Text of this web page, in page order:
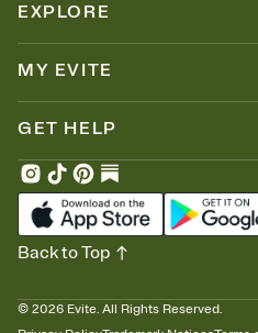
EXPLORE
MY EVITE
GET HELP
© 2026 Evite. All Rights Reserved.
Back to Top